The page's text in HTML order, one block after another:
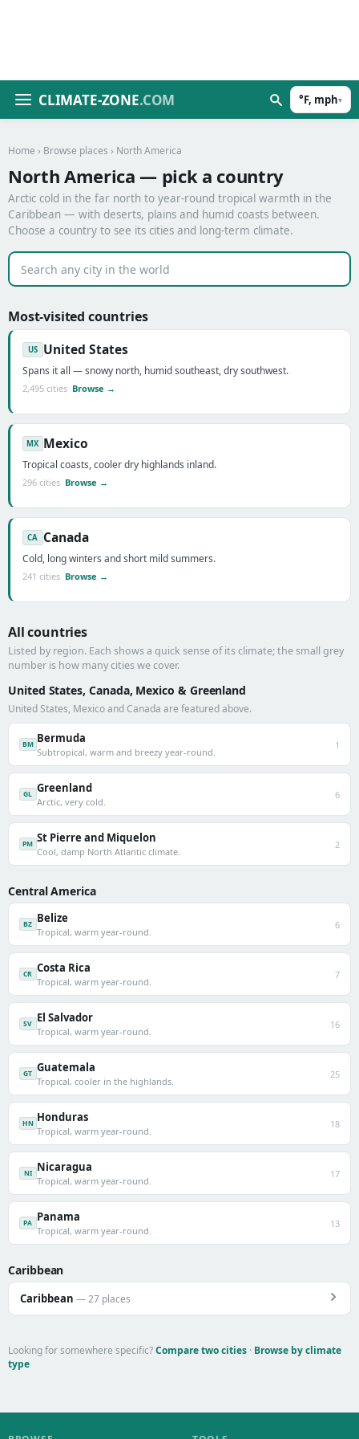
CLIMATE-ZONE.COM °F, mph▾
Home › Browse places › North America
North America — pick a country
Arctic cold in the far north to year-round tropical warmth in the
Caribbean — with deserts, plains and humid coasts between.
Choose a country to see its cities and long-term climate.
Most-visited countries
US United States
Spans it all — snowy north, humid southeast, dry southwest.
2,495 cities Browse →
MX Mexico
Tropical coasts, cooler dry highlands inland.
296 cities Browse →
CA Canada
Cold, long winters and short mild summers.
241 cities Browse →
All countries
Listed by region. Each shows a quick sense of its climate; the small grey
number is how many cities we cover.
United States, Canada, Mexico & Greenland
United States, Mexico and Canada are featured above.
BM Bermuda
Subtropical, warm and breezy year-round.
1
GL Greenland
Arctic, very cold.
6
PM St Pierre and Miquelon
Cool, damp North Atlantic climate.
2
Central America
BZ Belize
Tropical, warm year-round.
6
CR Costa Rica
Tropical, warm year-round.
7
SV El Salvador
Tropical, warm year-round.
16
GT Guatemala
Tropical, cooler in the highlands.
25
HN Honduras
Tropical, warm year-round.
18
NI Nicaragua
Tropical, warm year-round.
17
PA Panama
Tropical, warm year-round.
13
Caribbean
Caribbean — 27 places
Looking for somewhere specific?Compare two cities · Browse by climate
type